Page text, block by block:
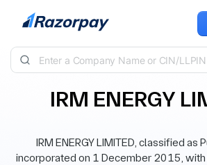
Skip to content
IRM ENERGY
IRM ENERGY LIMITED, classified as
incorporated on 1 December 2015,